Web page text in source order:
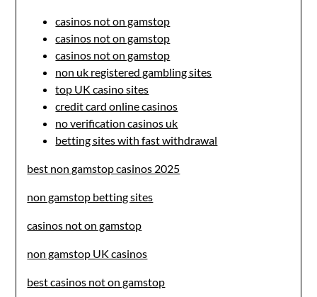
casinos not on gamstop
casinos not on gamstop
casinos not on gamstop
non uk registered gambling sites
top UK casino sites
credit card online casinos
no verification casinos uk
betting sites with fast withdrawal
best non gamstop casinos 2025
non gamstop betting sites
casinos not on gamstop
non gamstop UK casinos
best casinos not on gamstop